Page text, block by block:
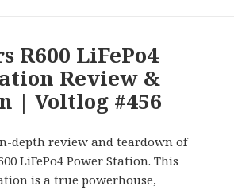
R600 LiFePo4
Review &
| Voltlog #456
depth review and teardown of
LiFePo4 Power Station. This
is a true powerhouse,